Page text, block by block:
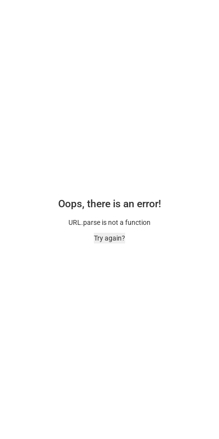
Oops, there is an error!
URL.parse is not a function
Try again?